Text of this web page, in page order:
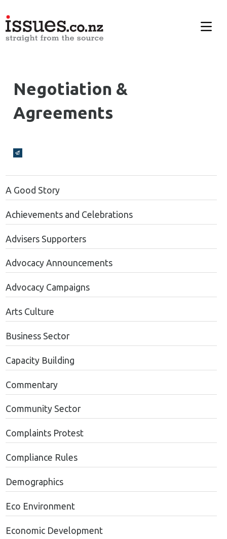
Negotiation &
Agreements
Broadcasts Modal
A Good Story
Achievements and Celebrations
Advisers Supporters
Advocacy Announcements
Advocacy Campaigns
Arts Culture
Business Sector
Capacity Building
Commentary
Community Sector
Complaints Protest
Compliance Rules
Demographics
Eco Environment
Economic Development